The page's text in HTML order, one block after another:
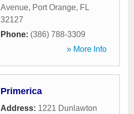
Avenue, Port Orange, FL
32127
Phone: (386) 788-3309
» More Info
Primerica
Address: 1221 Dunlawton